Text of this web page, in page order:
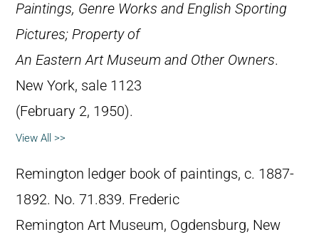
Paintings, Genre Works and English Sporting
Pictures; Property of
An Eastern Art Museum and Other Owners.
New York, sale 1123
(February 2, 1950).
View All >>
Remington ledger book of paintings, c. 1887-
1892. No. 71.839. Frederic
Remington Art Museum, Ogdensburg, New